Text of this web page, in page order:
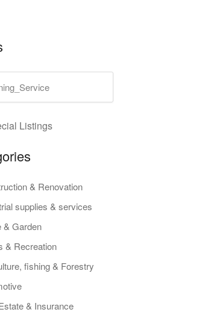
Listings
& Renovation
supplies & services
& Garden
& Recreation
fishing & Forestry
& Insurance